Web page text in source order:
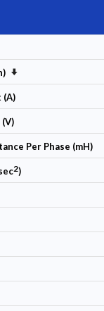
Set Ascending
(A)
Per Phase (mH)
2)